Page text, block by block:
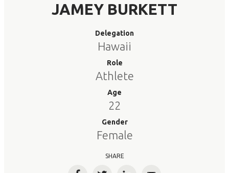
JAMEY BURKETT
Delegation
Hawaii
Role
Athlete
Age
22
Gender
Female
SHARE